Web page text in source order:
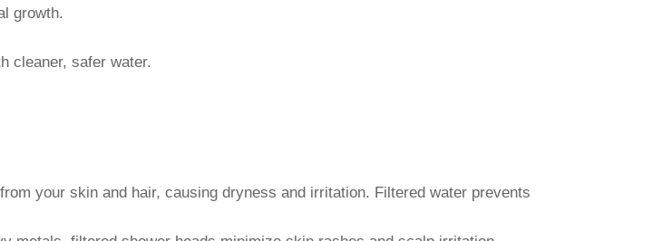
growth.
cleaner, safer water.
your skin and hair, causing dryness and irritation. Filtered water prevents